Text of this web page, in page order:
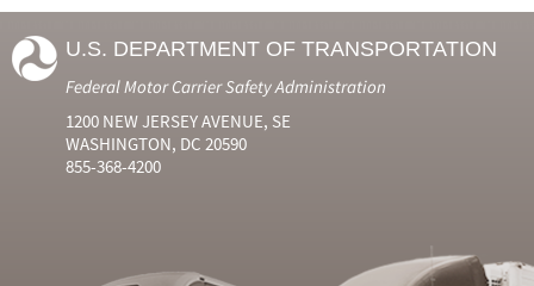
U.S. DEPARTMENT OF TRANSPORTATION
Federal Motor Carrier Safety Administration
1200 NEW JERSEY AVENUE, SE
WASHINGTON, DC 20590
855-368-4200